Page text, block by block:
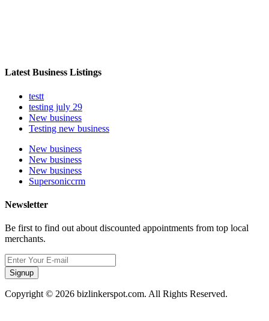
Latest Business Listings
testt
testing july 29
New business
Testing new business
New business
New business
New business
Supersoniccrm
Newsletter
Be first to find out about discounted appointments from top local
merchants.
Signup
Copyright © 2026 bizlinkerspot.com. All Rights Reserved.